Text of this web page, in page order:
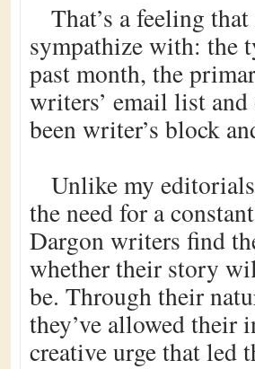
That’s a feeling
sympathize with: the
past month, the
writers’ email list
been writer’s block
Unlike my
the need for a
Dargon writers find
whether their story
be. Through their
they’ve allowed their
creative urge that led